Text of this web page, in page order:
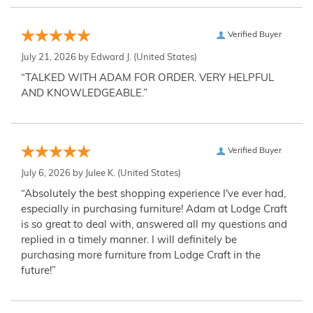
Verified Buyer
July 21, 2026 by Edward J. (United States)
“TALKED WITH ADAM FOR ORDER. VERY HELPFUL
AND KNOWLEDGEABLE.”
Verified Buyer
July 6, 2026 by Julee K. (United States)
“Absolutely the best shopping experience I've ever had,
especially in purchasing furniture! Adam at Lodge Craft
is so great to deal with, answered all my questions and
replied in a timely manner. I will definitely be
purchasing more furniture from Lodge Craft in the
future!”